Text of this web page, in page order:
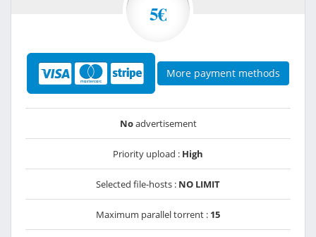
5€
More payment methods
Noadvertisement
Priority upload : High
Selected file-hosts : NO LIMIT
Maximum parallel torrent : 15